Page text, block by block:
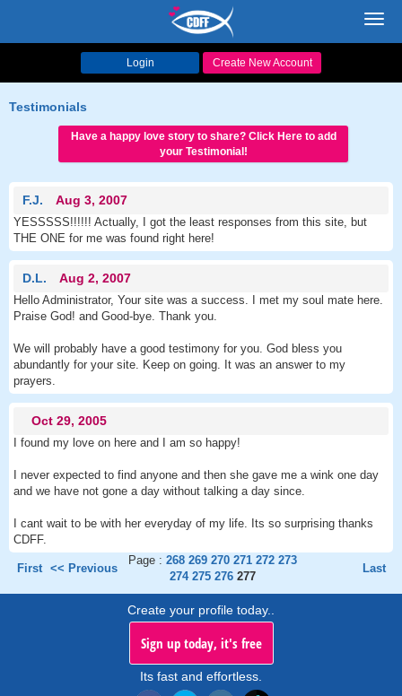
Login Create New Account
Testimonials
Have a happy love story to share? Click Here to add
your Testimonial!
F.J. Aug 3, 2007
YESSSSS!!!!!! Actually, I got the least responses from this site, but
THE ONE for me was found right here!
D.L. Aug 2, 2007
Hello Administrator, Your site was a success. I met my soul mate here.
Praise God! and Good-bye. Thank you.
We will probably have a good testimony for you. God bless you
abundantly for your site. Keep on going. It was an answer to my
prayers.
Oct 29, 2005
I found my love on here and I am so happy!
I never expected to find anyone and then she gave me a wink one day
and we have not gone a day without talking a day since.
I cant wait to be with her everyday of my life. Its so surprising thanks
CDFF.
First << Previous
Page : 268 269 270 271 272 273
274 275 276 277
Last
Create your profile today..
Sign up today, it's free
Its fast and effortless.